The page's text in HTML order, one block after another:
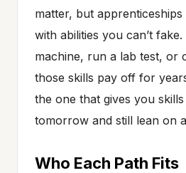
matter, but
with abilities you can’t
machine, run a lab test, or
those skills pay off for
the one that gives you
tomorrow and still lean on
Who Each Path Fits